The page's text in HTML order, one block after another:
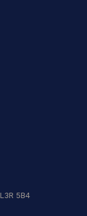
5B4